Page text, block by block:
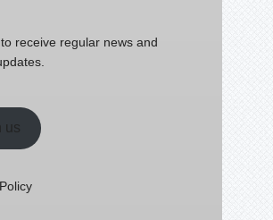
receive regular news and
us